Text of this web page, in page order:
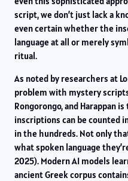
script, we don’t just lack a
even certain whether the
language at all or merely
ritual.
As noted by researchers at
problem with mystery
Rongorongo, and Harappan
inscriptions can be counted
in the hundreds. Not only
what spoken language
2025). Modern AI models
ancient Greek corpus